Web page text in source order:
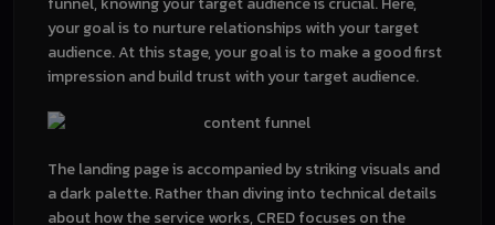
your goal is to nurture relationships with your target
audience. At this stage, your goal is to make a good first
impression and build trust with your target audience.
The landing page is accompanied by striking visuals and
a dark palette. Rather than diving into technical details
about how the service works, CRED focuses on the